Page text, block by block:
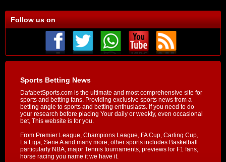
Follow us on
Sports Betting News
DafabetSports.com is the ultimate and most comprehensive site for
sports and betting fans. Providing exclusive sports news from a
betting angle to sports and betting enthusiasts. If you need to do
your research before placing Your daily or weekly, even occasional
bet, This website is for you.
From Premier League, Champions League, FA Cup, Carling Cup,
La Liga, Serie A and many more, other sports includes Basketball
particularly NBA, major Tennis tournaments, previews for F1 fans,
horse racing you name it we have it.